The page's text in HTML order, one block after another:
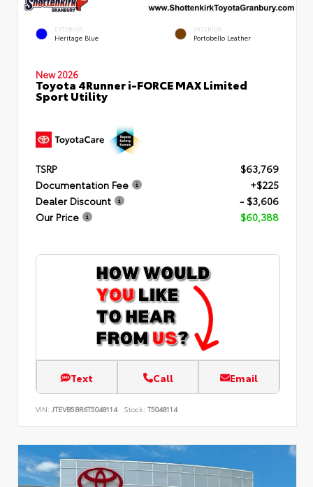
EXTERIOR
Heritage Blue
INTERIOR
Portobello Leather
New 2026
Toyota 4Runner i-FORCE MAX Limited
Sport Utility
TSRP
$63,769
Documentation Fee
+$225
Dealer Discount
- $3,606
Our Price
$60,388
Text Call Email
VIN: JTEVB5BR6T5048114 Stock: T5048114